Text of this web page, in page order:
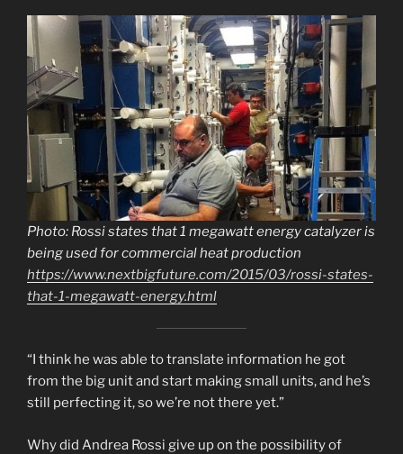
Photo: Rossi states that 1 megawatt energy catalyzer is
being used for commercial heat production
https://www.nextbigfuture.com/2015/03/rossi-states-
that-1-megawatt-energy.html
“I think he was able to translate information he got
from the big unit and start making small units, and he’s
still perfecting it, so we’re not there yet.”
Why did Andrea Rossi give up on the possibility of